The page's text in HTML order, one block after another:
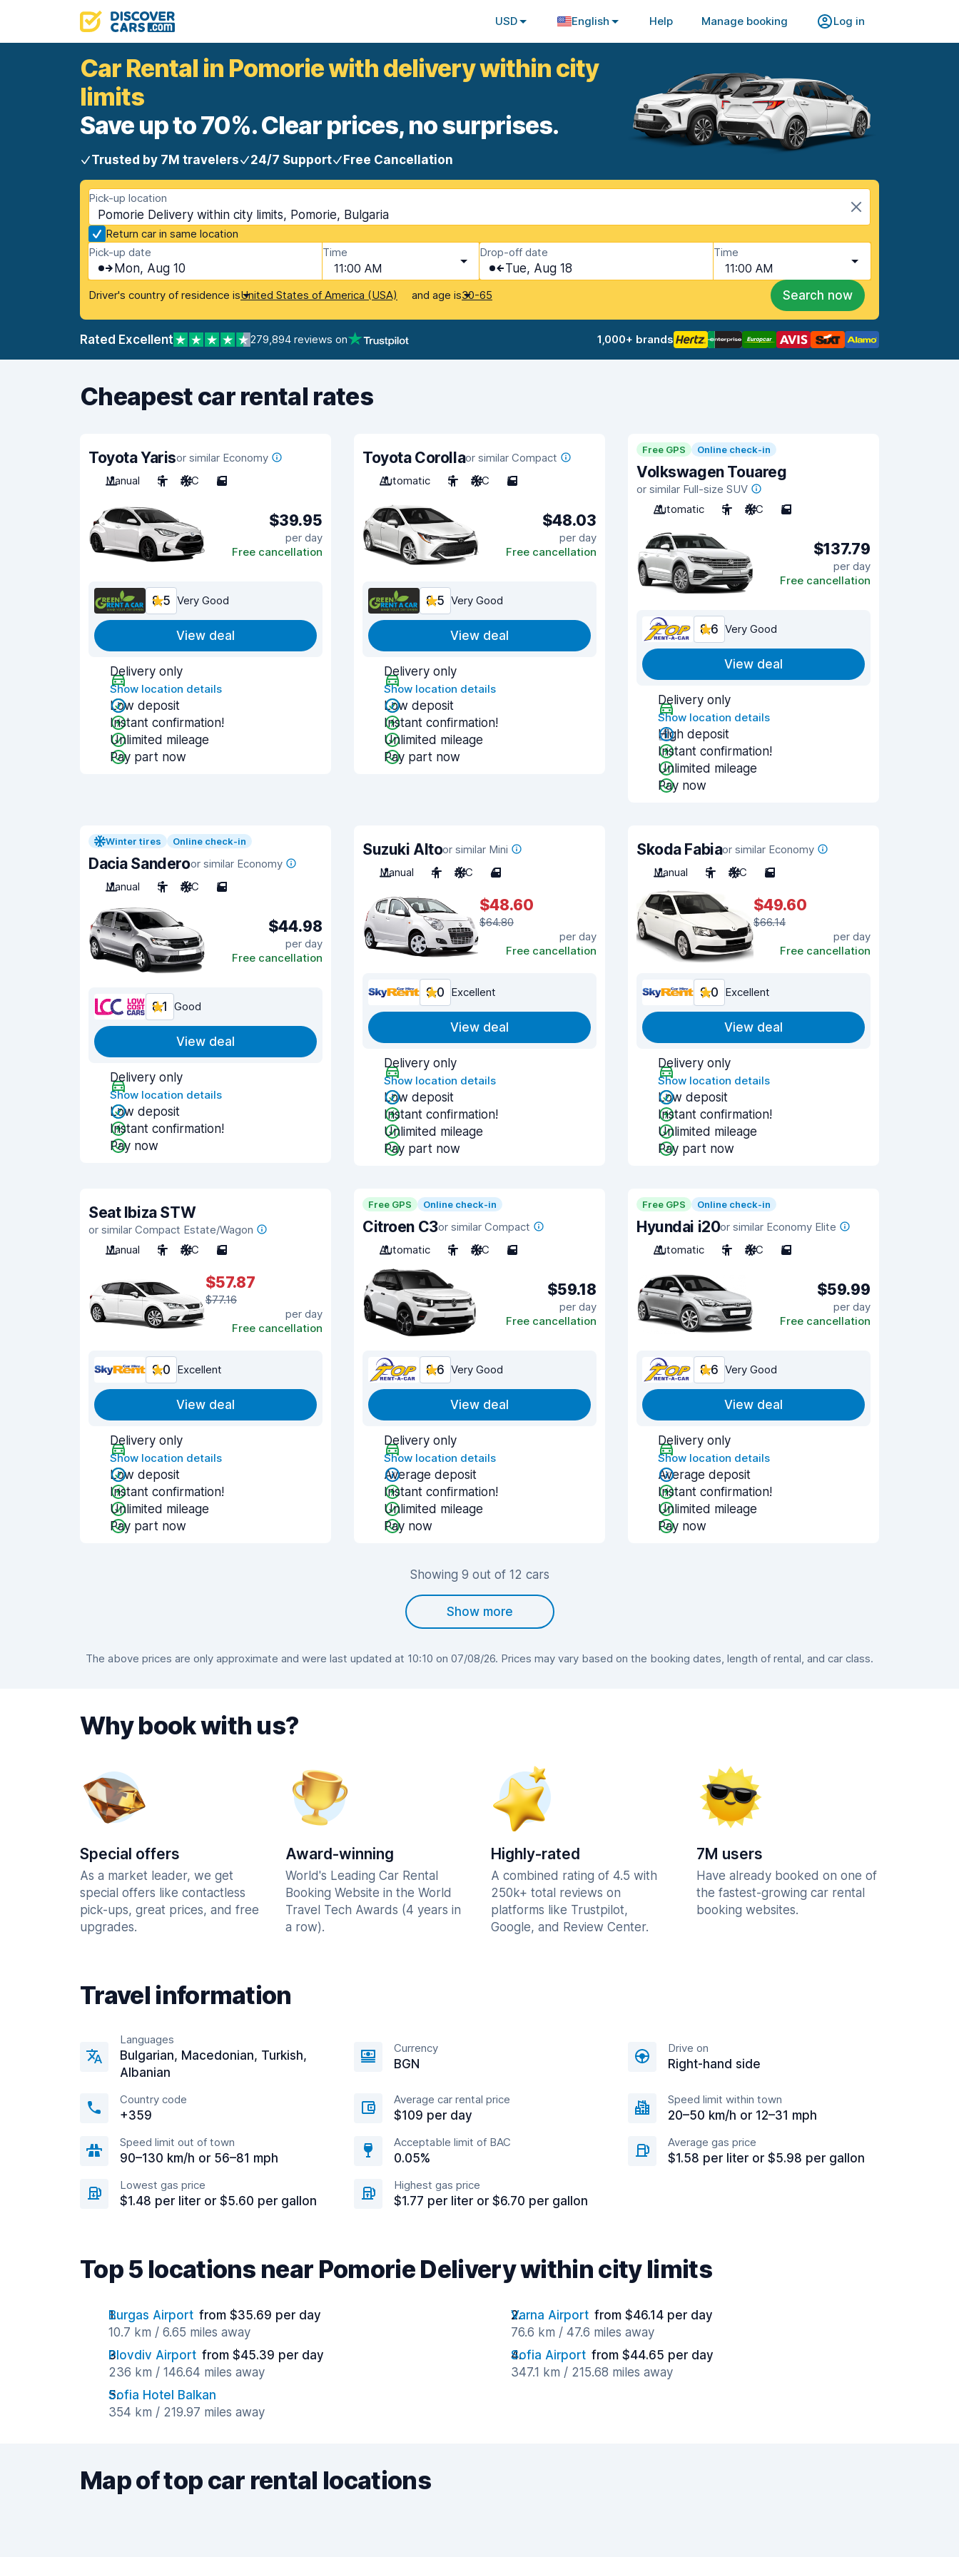
USD English Help Manage booking Log in
Car Rental in Pomorie with delivery within city
limits
Save up to 70%. Clear prices, no surprises.
Trusted by 7M travelers 24/7 Support Free Cancellation
Pick-up location
Pomorie Delivery within city limits, Pomorie, Bulgaria
Return car in same location
Pick-up date
Mon, Aug 10
Time
11:00 AM
Drop-off date
Tue, Aug 18
Time
11:00 AM
Driver's country of residence isUnited States of America (USA) and age is30-65 Search now
Rated Excellent 279,894 reviews on 1,000+ brands
Cheapest car rental rates
Toyota Yarisor similar Economy
Manual
5 A/C 5
$39.95
per day
Free cancellation
8.5 Very Good
View deal
Delivery only
Show location details
Low deposit
Instant confirmation!
Unlimited mileage
Pay part now
Toyota Corollaor similar Compact
Automatic
5 A/C 5
$48.03
per day
Free cancellation
8.5 Very Good
View deal
Delivery only
Show location details
Low deposit
Instant confirmation!
Unlimited mileage
Pay part now
Free GPS Online check-in
Volkswagen Touareg
or similar Full-size SUV
Automatic
5 A/C 5
$137.79
per day
Free cancellation
8.6 Very Good
View deal
Delivery only
Show location details
High deposit
Instant confirmation!
Unlimited mileage
Pay now
Winter tires Online check-in
Dacia Sanderoor similar Economy
Manual
5 A/C 5
$44.98
per day
Free cancellation
8.1 Good
View deal
Delivery only
Show location details
Low deposit
Instant confirmation!
Pay now
Suzuki Altoor similar Mini
Manual
4 A/C 4
$48.60
$64.80
per day
Free cancellation
9.0 Excellent
View deal
Delivery only
Show location details
Low deposit
Instant confirmation!
Unlimited mileage
Pay part now
Skoda Fabiaor similar Economy
Manual
5 A/C 5
$49.60
$66.14
per day
Free cancellation
9.0 Excellent
View deal
Delivery only
Show location details
Low deposit
Instant confirmation!
Unlimited mileage
Pay part now
Seat Ibiza STW
or similar Compact Estate/Wagon
Manual
5 A/C 5
$57.87
$77.16
per day
Free cancellation
9.0 Excellent
View deal
Delivery only
Show location details
Low deposit
Instant confirmation!
Unlimited mileage
Pay part now
Free GPS Online check-in
Citroen C3or similar Compact
Automatic
5 A/C 5
$59.18
per day
Free cancellation
8.6 Very Good
View deal
Delivery only
Show location details
Average deposit
Instant confirmation!
Unlimited mileage
Pay now
Free GPS Online check-in
Hyundai i20or similar Economy Elite
Automatic
5 A/C 5
$59.99
per day
Free cancellation
8.6 Very Good
View deal
Delivery only
Show location details
Average deposit
Instant confirmation!
Unlimited mileage
Pay now
Showing 9 out of 12 cars
Show more
The above prices are only approximate and were last updated at 10:10 on 07/08/26. Prices may vary based on the booking dates, length of rental, and car class.
Why book with us?
Special offers
As a market leader, we get
special offers like contactless
pick-ups, great prices, and free
upgrades.
Award-winning
World's Leading Car Rental
Booking Website in the World
Travel Tech Awards (4 years in
a row).
Highly-rated
A combined rating of 4.5 with
250k+ total reviews on
platforms like Trustpilot,
Google, and Review Center.
7M users
Have already booked on one of
the fastest-growing car rental
booking websites.
Travel information
Languages
Bulgarian, Macedonian, Turkish,
Albanian
Currency
BGN
Drive on
Right-hand side
Country code
+359
Average car rental price
$109 per day
Speed limit within town
20–50 km/h or 12–31 mph
Speed limit out of town
90–130 km/h or 56–81 mph
Acceptable limit of BAC
0.05%
Average gas price
$1.58 per liter or $5.98 per gallon
Lowest gas price
$1.48 per liter or $5.60 per gallon
Highest gas price
$1.77 per liter or $6.70 per gallon
Top 5 locations near Pomorie Delivery within city limits
Burgas Airport from $35.69 per day
10.7 km / 6.65 miles away
Varna Airport from $46.14 per day
76.6 km / 47.6 miles away
Plovdiv Airport from $45.39 per day
236 km / 146.64 miles away
Sofia Airport from $44.65 per day
347.1 km / 215.68 miles away
Sofia Hotel Balkan
354 km / 219.97 miles away
Map of top car rental locations